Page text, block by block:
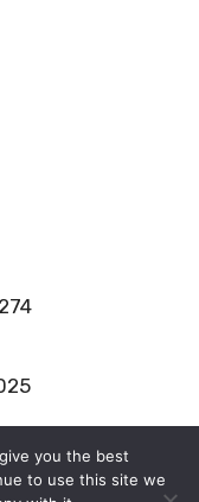
you the best
to use this site we